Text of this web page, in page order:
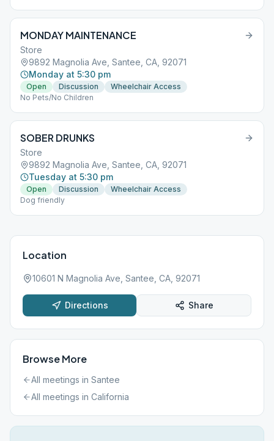
MONDAY MAINTENANCE
Store
9892 Magnolia Ave, Santee, CA, 92071
Monday at 5:30 pm
Open Discussion
Wheelchair Access
No Pets/No Children
SOBER DRUNKS
Store
9892 Magnolia Ave, Santee, CA, 92071
Tuesday at 5:30 pm
Open Discussion
Wheelchair Access
Dog friendly
Location
10601 N Magnolia Ave, Santee, CA, 92071
Directions Share
Browse More
All meetings in Santee
All meetings in California